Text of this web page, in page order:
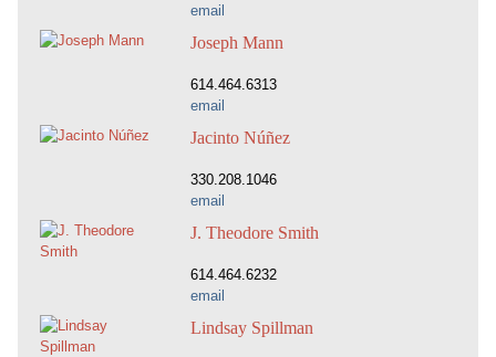
email
Joseph Mann
614.464.6313
email
Jacinto Núñez
330.208.1046
email
J. Theodore Smith
614.464.6232
email
Lindsay Spillman